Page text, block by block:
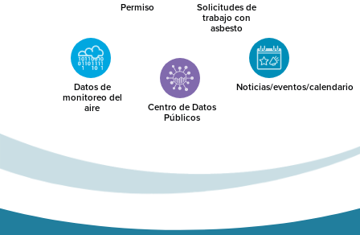
Permiso Solicitudes de
trabajo con
asbesto
Datos de
monitoreo del
aire Centro de Datos
Públicos
Noticias/eventos/calendario